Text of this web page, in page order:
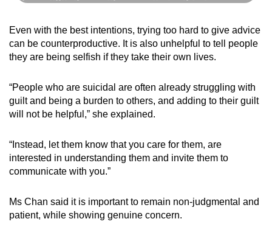
Even with the best intentions, trying too hard to give advice
can be counterproductive. It is also unhelpful to tell people
they are being selfish if they take their own lives.
“People who are suicidal are often already struggling with
guilt and being a burden to others, and adding to their guilt
will not be helpful,” she explained.
“Instead, let them know that you care for them, are
interested in understanding them and invite them to
communicate with you.”
Ms Chan said it is important to remain non-judgmental and
patient, while showing genuine concern.